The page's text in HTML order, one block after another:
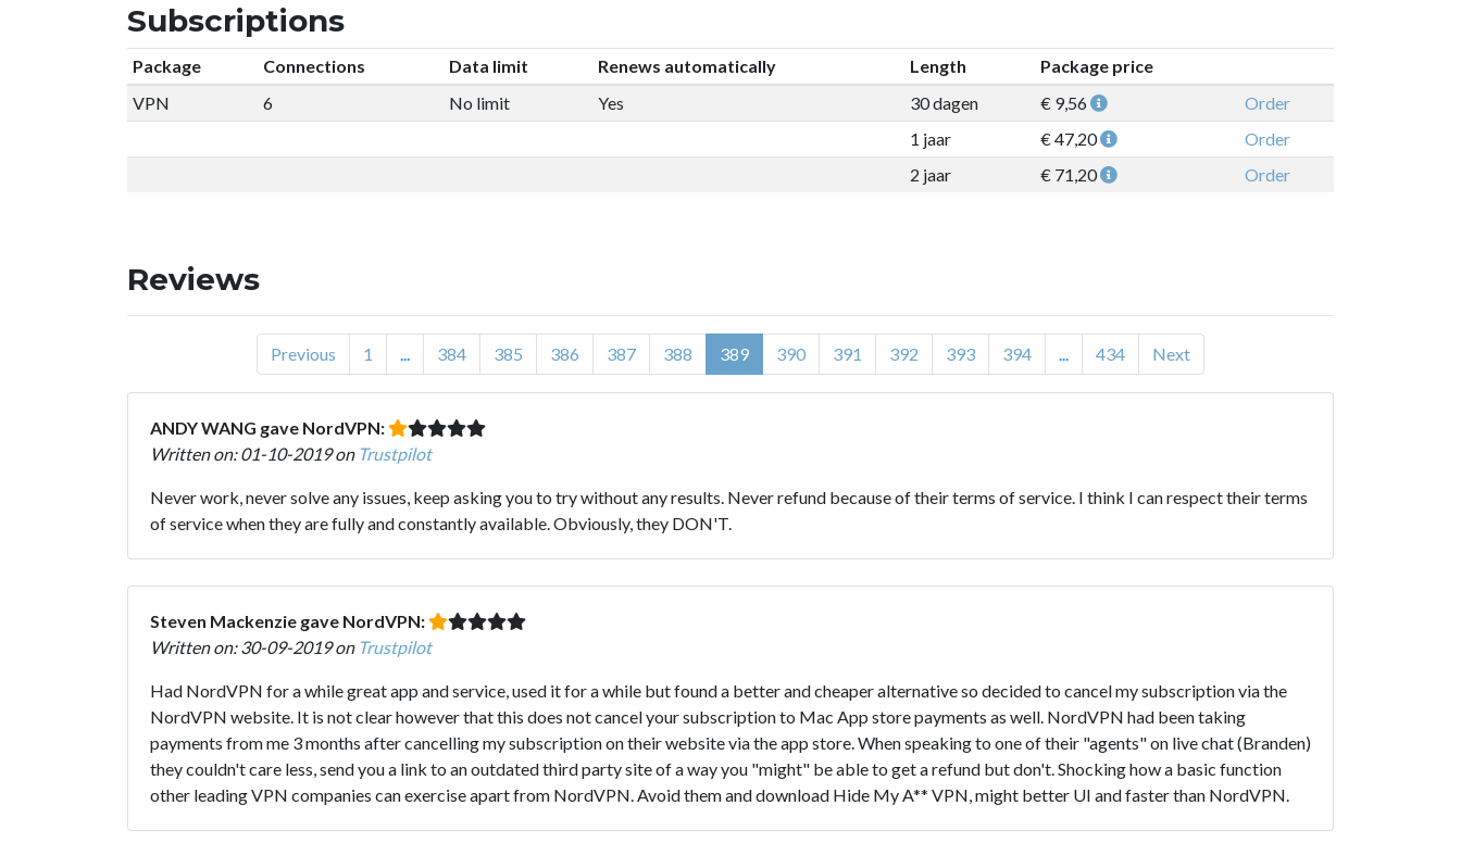
Subscriptions
Package Connections Data limit Renews automatically Length
Package price
VPN
6 No limit Yes 30 dagen € 9,56
Order
1 jaar
€ 47,20
Order
2 jaar
€ 71,20 Order
Reviews
Previous 1 384 385 386 387 388 389 390 391 392 393 394 434 Next
ANDY WANG gave NordVPN:
Written on: 01-10-2019 on Trustpilot
Never work, never solve any issues, keep asking you to try without any results. Never refund because of their terms of service. I think I can respect their terms
of service when they are fully and constantly available. Obviously, they DON'T.
Steven Mackenzie gave NordVPN:
Written on: 30-09-2019 on Trustpilot
Had NordVPN for a while great app and service, used it for a while but found a better and cheaper alternative so decided to cancel my subscription via the
NordVPN website. It is not clear however that this does not cancel your subscription to Mac App store payments as well. NordVPN had been taking
payments from me 3 months after cancelling my subscription on their website via the app store. When speaking to one of their "agents" on live chat (Branden)
they couldn't care less, send you a link to an outdated third party site of a way you "might" be able to get a refund but don't. Shocking how a basic function
other leading VPN companies can exercise apart from NordVPN. Avoid them and download Hide My A** VPN, might better UI and faster than NordVPN.